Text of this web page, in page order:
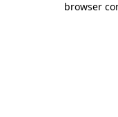
browser